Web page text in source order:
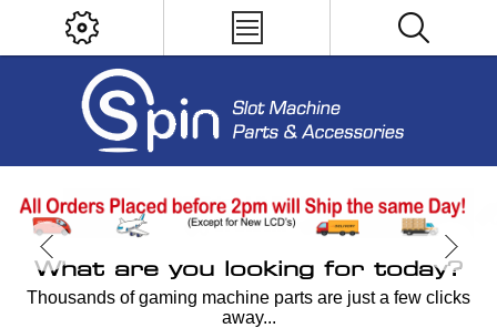
What are you looking for today?
Thousands of gaming machine parts are just a few clicks
away...